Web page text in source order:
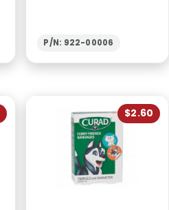
P/N: 922-00006
$2.60